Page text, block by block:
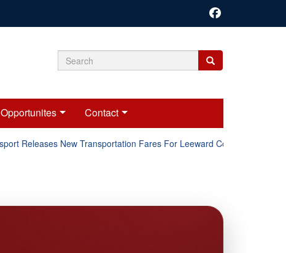
Search
Search
Search
Opportunites Contact
Releases New Transportation Fares For Leeward Counties.